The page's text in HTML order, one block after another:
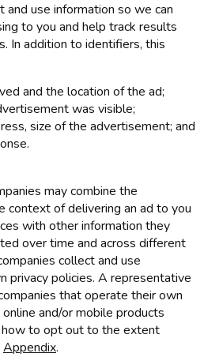
use information so we can
to you and help track results
In addition to identifiers, this
and the location of the ad;
was visible;
size of the advertisement; and
may combine the
context of delivering an ad to you
with other information they
over time and across different
collect and use
privacy policies. A representative
that operate their own
and/or mobile products
how to opt out to the extent
Appendix.